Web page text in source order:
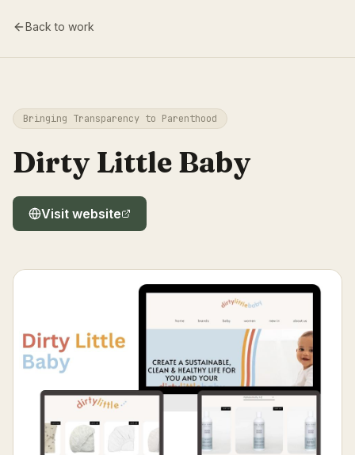
Back to work
Bringing Transparency to Parenthood
Dirty Little Baby
Visit website